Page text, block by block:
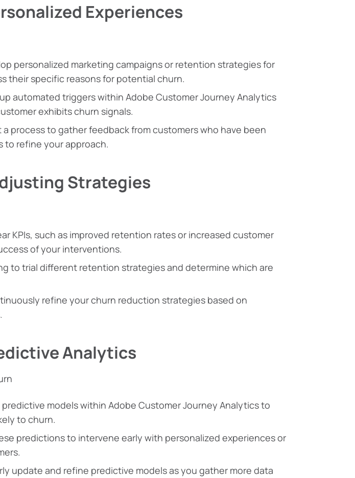
Experiences
personalized marketing campaigns or retention strategies for
their specific reasons for potential churn.
automated triggers within Adobe Customer Journey Analytics
exhibits churn signals.
a process to gather feedback from customers who have been
refine your approach.
Strategies
KPIs, such as improved retention rates or increased customer
of your interventions.
to trial different retention strategies and determine which are
refine your churn reduction strategies based on
Analytics
models within Adobe Customer Journey Analytics to
to churn.
predictions to intervene early with personalized experiences or
update and refine predictive models as you gather more data